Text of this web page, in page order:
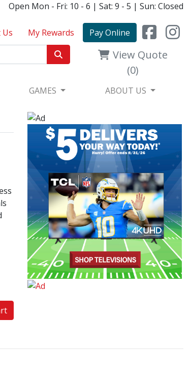
Open Mon - Fri: 10 - 6 | Sat: 9 - 5 | Sun: Closed
Us My Rewards Pay Online
View Quote
(0)
GAMES ABOUT US